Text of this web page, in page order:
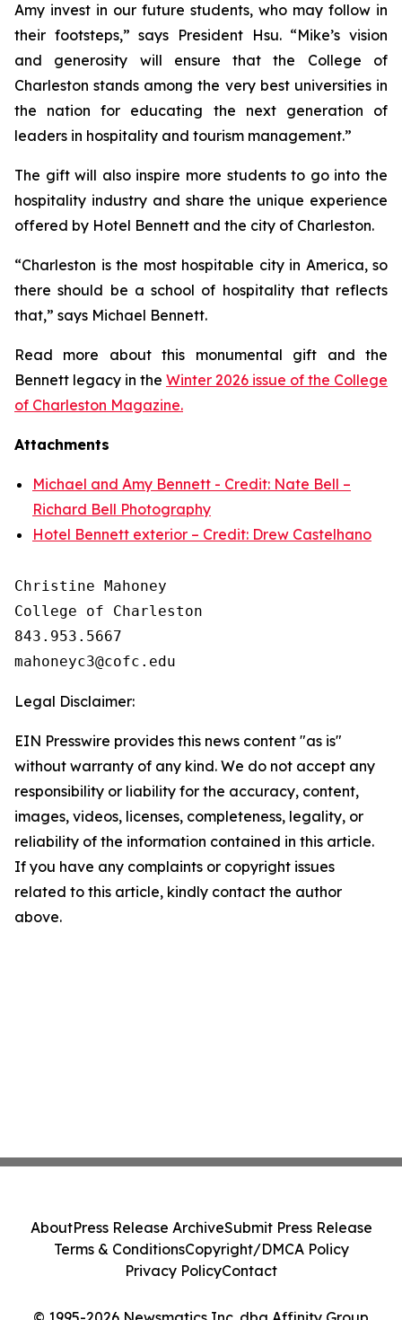
Amy invest in our future students, who may follow in
their footsteps,” says President Hsu. “Mike’s vision
and generosity will ensure that the College of
Charleston stands among the very best universities in
the nation for educating the next generation of
leaders in hospitality and tourism management.”
The gift will also inspire more students to go into the
hospitality industry and share the unique experience
offered by Hotel Bennett and the city of Charleston.
“Charleston is the most hospitable city in America, so
there should be a school of hospitality that reflects
that,” says Michael Bennett.
Read more about this monumental gift and the
Bennett legacy in the Winter 2026 issue of the College
of Charleston Magazine.
Attachments
Michael and Amy Bennett - Credit: Nate Bell –
Richard Bell Photography
Hotel Bennett exterior – Credit: Drew Castelhano
Christine Mahoney
College of Charleston
843.953.5667
Legal Disclaimer:
EIN Presswire provides this news content "as is"
without warranty of any kind. We do not accept any
responsibility or liability for the accuracy, content,
images, videos, licenses, completeness, legality, or
reliability of the information contained in this article.
If you have any complaints or copyright issues
related to this article, kindly contact the author
above.
AboutPress Release ArchiveSubmit Press Release
Terms & ConditionsCopyright/DMCA Policy
Privacy PolicyContact